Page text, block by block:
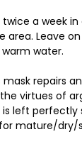
a week
area. Leave
water.
repairs
virtues of
is left
mature/dry/